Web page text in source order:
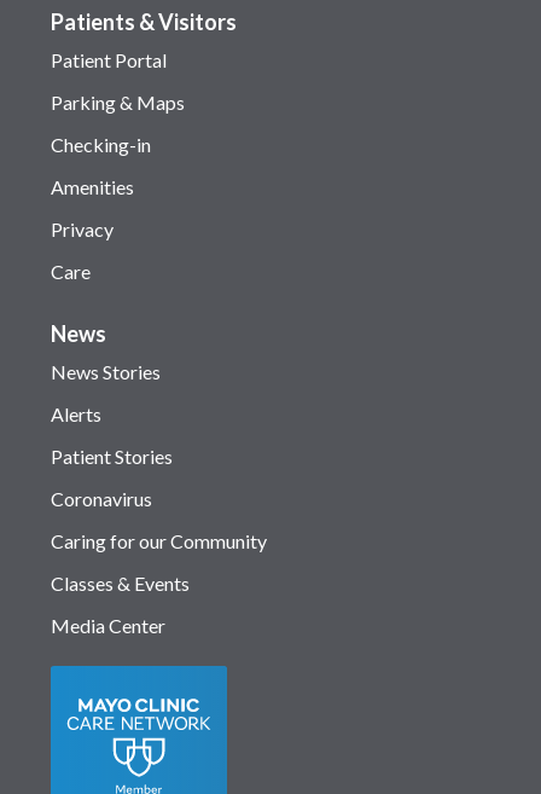
Patients & Visitors
Patient Portal
Parking & Maps
Checking-in
Amenities
Privacy
Care
News
News Stories
Alerts
Patient Stories
Coronavirus
Caring for our Community
Classes & Events
Media Center